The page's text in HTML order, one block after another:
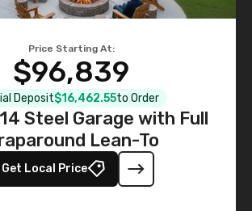
Price Starting At:
$96,839
Deposit$16,462.55to Order
Steel Garage with Full
Lean-To
Get Local Price